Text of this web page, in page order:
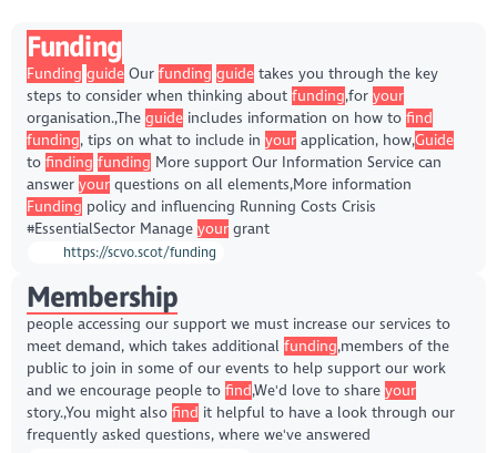
Funding
Funding guideOur funding guidetakes you through the key
steps to consider when thinking about funding,for your
organisation.,The guideincludes information on how to find
funding, tips on what to include in yourapplication, how,Guide
to finding funding More support Our Information Service can
answer yourquestions on all elements,More information
Funding policy and influencing Running Costs Crisis
#EssentialSector Manage yourgrant
https://scvo.scot/funding
Membership
people accessing our support we must increase our services to
meet demand, which takes additional funding,members of the
public to join in some of our events to help support our work
and we encourage people to find,We'd love to share your
story.,You might also find it helpful to have a look through our
frequently asked questions, where we've answered